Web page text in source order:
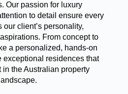
Our passion for luxury
to detail ensure every
our client’s personality,
From concept to
a personalized, hands-on
exceptional residences that
in the Australian property
landscape.